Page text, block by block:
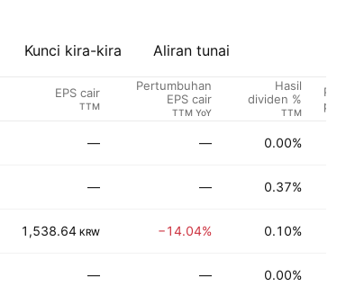
Kunci kira-kira Aliran tunai
EPS cair
TTM
Pertumbuhan
EPS cair
TTM YoY
Hasil
dividen %
TTM
— — 0.00%
— — 0.37%
1,538.64 KRW −14.04% 0.10%
— — 0.00%